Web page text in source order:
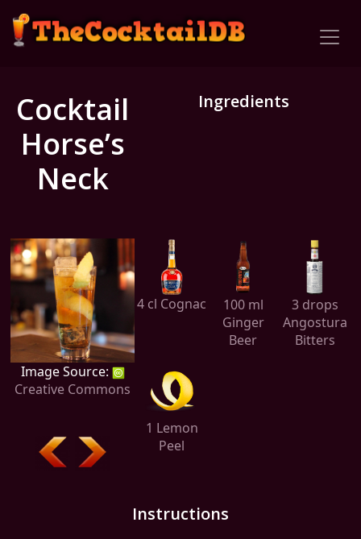
Cocktail
Horse’s
Neck
Ingredients
Image Source:
Creative Commons
4 cl Cognac
100 ml
Ginger
Beer
3 drops
Angostura
Bitters
1 Lemon
Peel
Instructions